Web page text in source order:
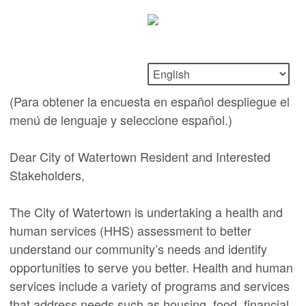
(Para obtener la encuesta en español despliegue el
menú de lenguaje y seleccione español.)
Dear City of Watertown Resident and Interested
Stakeholders,
The City of Watertown is undertaking a health and
human services (HHS) assessment to better
understand our community’s needs and identify
opportunities to serve you better. Health and human
services include a variety of programs and services